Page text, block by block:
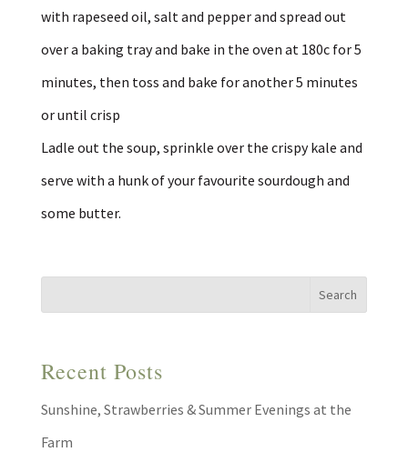
with rapeseed oil, salt and pepper and spread out
over a baking tray and bake in the oven at 180c for 5
minutes, then toss and bake for another 5 minutes
or until crisp
Ladle out the soup, sprinkle over the crispy kale and
serve with a hunk of your favourite sourdough and
some butter.
Recent Posts
Sunshine, Strawberries & Summer Evenings at the
Farm